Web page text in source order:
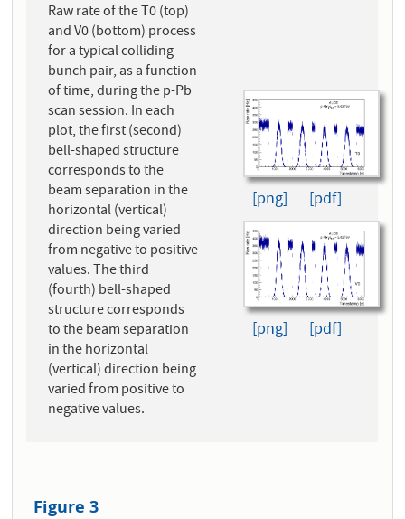
Raw rate of the T0 (top)
and V0 (bottom) process
for a typical colliding
bunch pair, as a function
of time, during the p-Pb
scan session. In each
plot, the first (second)
bell-shaped structure
corresponds to the
beam separation in the
horizontal (vertical)
direction being varied
from negative to positive
values. The third
(fourth) bell-shaped
structure corresponds
to the beam separation
in the horizontal
(vertical) direction being
varied from positive to
negative values.
[png] [pdf]
[png] [pdf]
Figure 3